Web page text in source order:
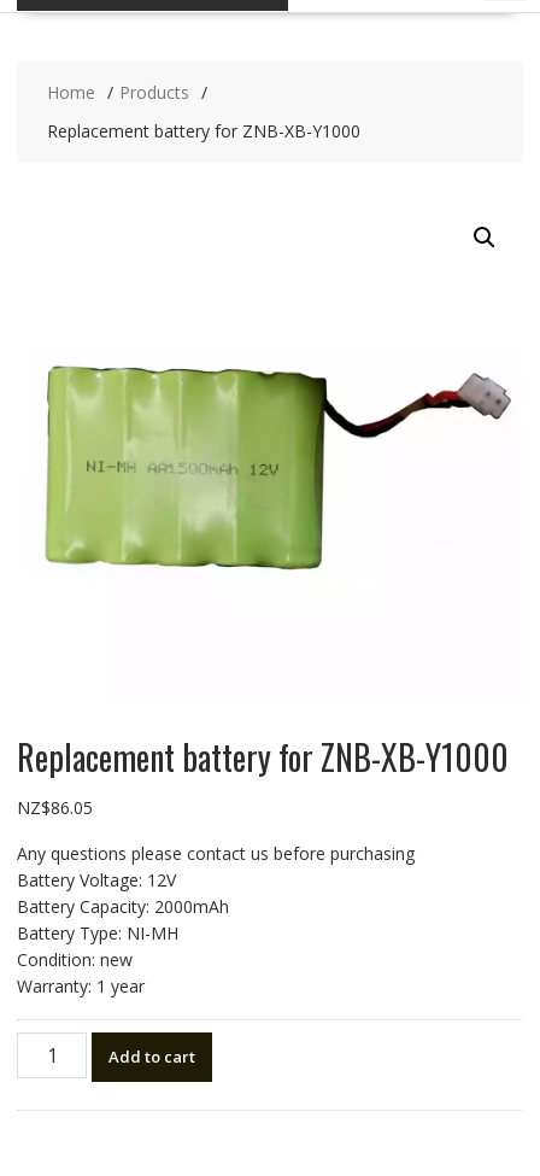
Home
Products
Replacement battery for ZNB-XB-Y1000
Replacement battery for ZNB-XB-Y1000
NZ$86.05
Any questions please contact us before purchasing
Battery Voltage: 12V
Battery Capacity: 2000mAh
Battery Type: NI-MH
Condition: new
Warranty: 1 year
Replacement
battery
Add to cart